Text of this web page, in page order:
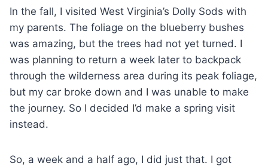
In the fall, I visited West Virginia’s Dolly Sods with
my parents. The foliage on the blueberry bushes
was amazing, but the trees had not yet turned. I
was planning to return a week later to backpack
through the wilderness area during its peak foliage,
but my car broke down and I was unable to make
the journey. So I decided I’d make a spring visit
instead.
So, a week and a half ago, I did just that. I got